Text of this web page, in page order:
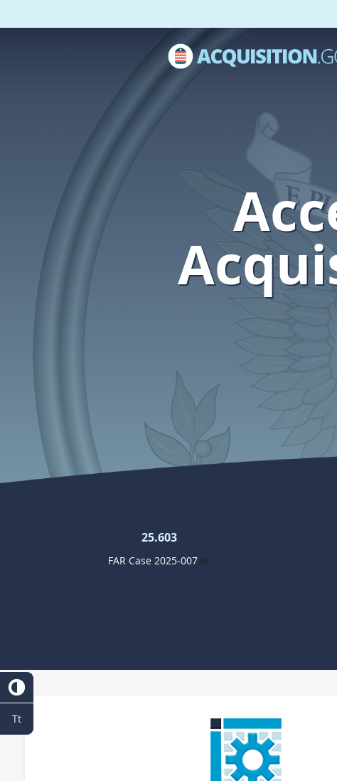
25.603
FAR Case 2025-007
Tt